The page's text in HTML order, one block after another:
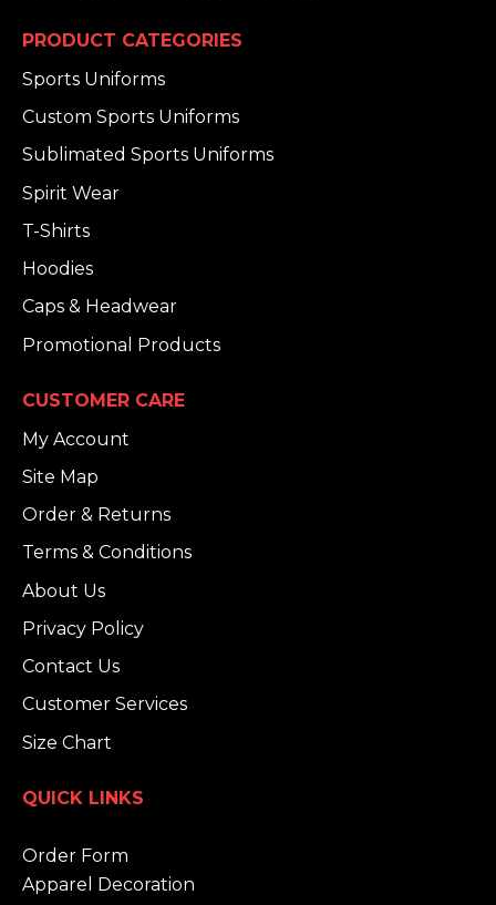
PRODUCT CATEGORIES
Sports Uniforms
Custom Sports Uniforms
Sublimated Sports Uniforms
Spirit Wear
T-Shirts
Hoodies
Caps & Headwear
Promotional Products
CUSTOMER CARE
My Account
Site Map
Order & Returns
Terms & Conditions
About Us
Privacy Policy
Contact Us
Customer Services
Size Chart
QUICK LINKS
Order Form
Apparel Decoration